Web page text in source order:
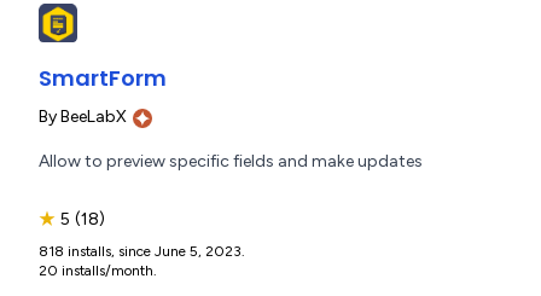
SmartForm
ByBeeLabX
Allow to preview specific fields and make updates
★ 5 (18)
818 installs, since June 5, 2023.
20 installs/month.